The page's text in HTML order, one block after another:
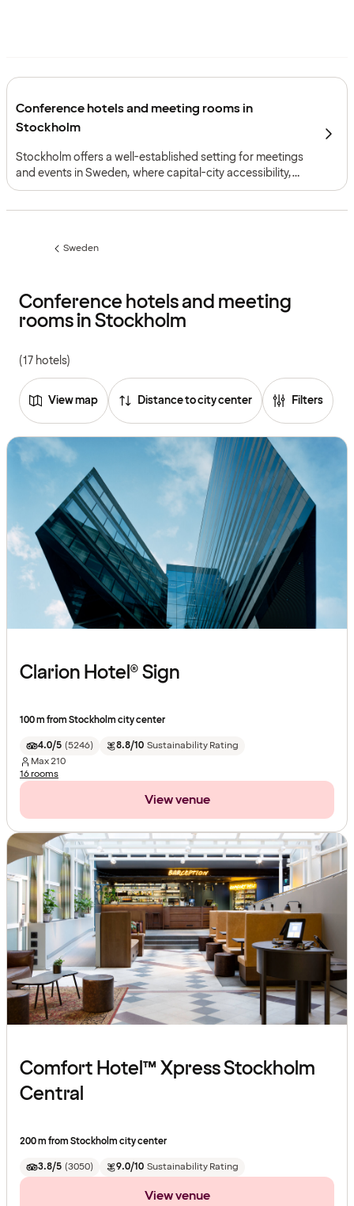
Conference hotels and meeting rooms in
Stockholm
Stockholm offers a well-established setting for meetings
and events in Sweden, where capital-city accessibility,
varied conference environments and efficient local
Previous
Sweden
Conference hotels and meeting
rooms in Stockholm
(17 hotels)
View map Distance to city center Filters
Clarion Hotel® Sign
100 m from Stockholm city center
4.0/5 (5246) 8.8/10 Sustainability Rating
Max210
16 rooms
View venue
Comfort Hotel™ Xpress Stockholm
Central
200 m from Stockholm city center
3.8/5 (3050) 9.0/10 Sustainability Rating
View venue